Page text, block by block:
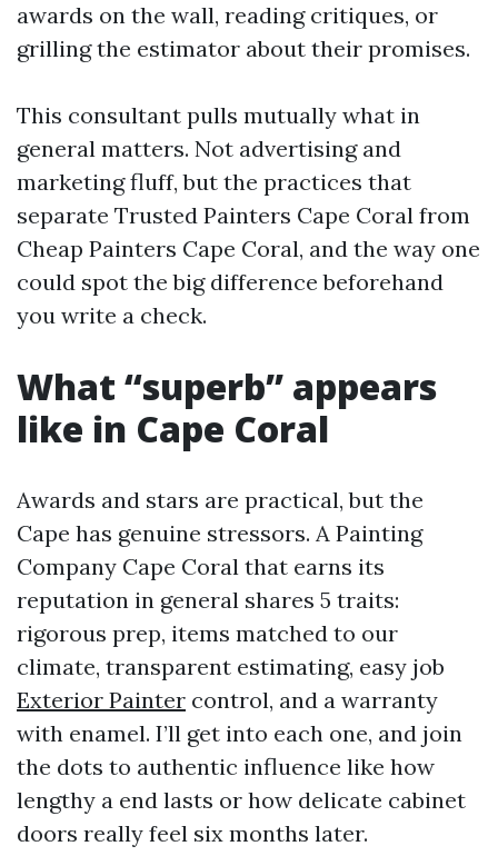
awards on the wall, reading critiques, or
grilling the estimator about their promises.
This consultant pulls mutually what in
general matters. Not advertising and
marketing fluff, but the practices that
separate Trusted Painters Cape Coral from
Cheap Painters Cape Coral, and the way one
could spot the big difference beforehand
you write a check.
What “superb” appears
like in Cape Coral
Awards and stars are practical, but the
Cape has genuine stressors. A Painting
Company Cape Coral that earns its
reputation in general shares 5 traits:
rigorous prep, items matched to our
climate, transparent estimating, easy job
Exterior Painter control, and a warranty
with enamel. I’ll get into each one, and join
the dots to authentic influence like how
lengthy a end lasts or how delicate cabinet
doors really feel six months later.